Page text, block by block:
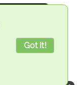
Got it!